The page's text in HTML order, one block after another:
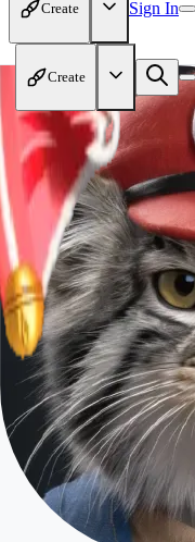
Create Sign In
Create